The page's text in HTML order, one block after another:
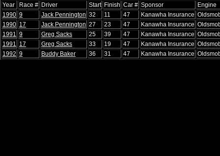
Year Race # Driver Start Finish Car # Sponsor
Engine
1990 9 Jack Pennington 32 11 47 Kanawha Insurance
1990 17 Jack Pennington 27 23 47 Kanawha Insurance
1991 9 Greg Sacks 25 39 47 Kanawha Insurance
1991 17 Greg Sacks 33 19 47 Kanawha Insurance
1992 9 Buddy Baker 36 31 47 Kanawha Insurance